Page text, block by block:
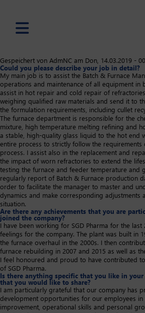
Skip
to
main
content
Gespeichert von AdmNC am Don, 14.03.2019 -
Could you please describe your job in detail?
My main job is to assist the Batch & Furnace
operations and maintenance of all equipment in
assist in hot repair and cold repair of
weighing qualified raw materials and send it to
the formulation requirements, including cullet
The furnace department is responsible for the
mixture, high temperature melting refining and
a stable, high-quality glass liquid to the hot end
entire process to strictly follow the requirements
process. I assist also in the replacement and
the impact of worn refractories to extend the
testing the furnace and feeder temperature and
regularly report of Batch & Furnace production
order to facilitate the manager to master and
dynamics and make corresponding adjustments
situation.
Are there any achievements that you are
joined the company?
I have been working for SGD Pharma for the last
feelings for the company. The plant was built in
the furnace overhaul in the 2000s. I then
furnace rebuilding in 2007 and 2015 as well as
I feel honoured and proud to have contributed
of SGD Pharma.
Is there anything specific that you like in
that you would like to share?
I am particularly grateful that our company has
development opportunities for our employees
improvement, operational skills and personal